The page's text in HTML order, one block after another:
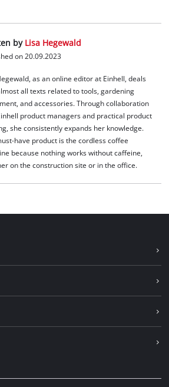
by Lisa Hegewald
on 20.09.2023
as an online editor at Einhell, deals
all texts related to tools, gardening
and accessories. Through collaboration
product managers and practical product
she consistently expands her knowledge.
have product is the cordless coffee
because nothing works without caffeine,
on the construction site or in the office.